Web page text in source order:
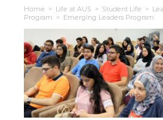
Home > Life at AUS > Student Life >
Program > Emerging Leaders Program